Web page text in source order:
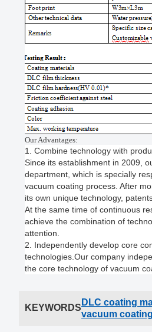
Our Advantages:
1. Combine technology with
Since its establishment in 2009,
department, which is specially
vacuum coating process. After
its own unique technology,
At the same time of continuous
achieve the combination of
attention.
2. Independently develop core
technologies. Our company
the core technology of vacuum
KEYWORDS
DLC coating
vacuum